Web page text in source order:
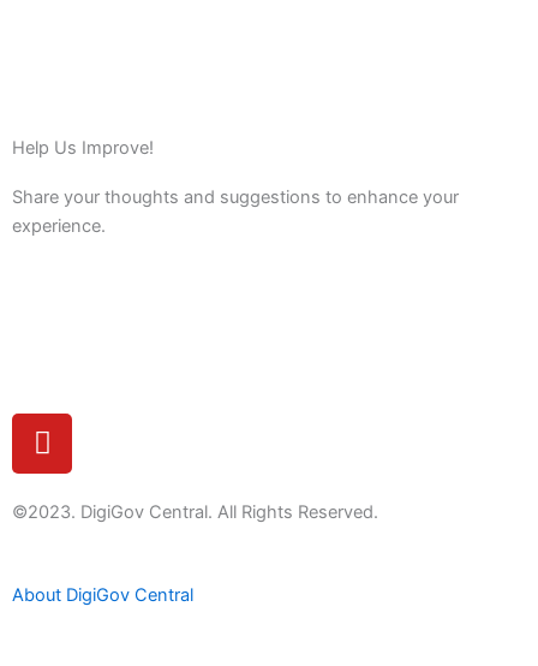
Help Us Improve!
Share your thoughts and suggestions to enhance your
experience.
Y
o
t
e
©2023. DigiGov Central. All Rights Reserved.
About DigiGov Central